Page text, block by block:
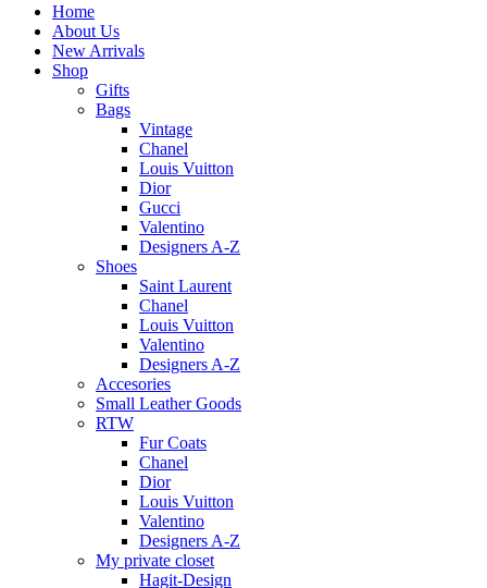
Home
About Us
New Arrivals
Shop
Gifts
Bags
Vintage
Chanel
Louis Vuitton
Dior
Gucci
Valentino
Designers A-Z
Shoes
Saint Laurent
Chanel
Louis Vuitton
Valentino
Designers A-Z
Accesories
Small Leather Goods
RTW
Fur Coats
Chanel
Dior
Louis Vuitton
Valentino
Designers A-Z
My private closet
Hagit-Design